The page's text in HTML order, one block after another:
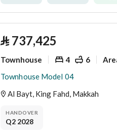
⃁ 737,425
Townhouse 4 6
Townhouse Model 04
Al Bayt, King Fahd, Makkah
HANDOVER
Q2 2028